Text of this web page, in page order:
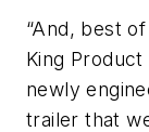
“And, best
King
newly
trailer that